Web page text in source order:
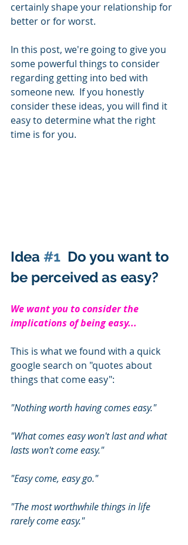
certainly shape your relationship for
better or for worst.
In this post, we're going to give you
some powerful things to consider
regarding getting into bed with
someone new.  If you honestly
consider these ideas, you will find it
easy to determine what the right
time is for you.
Idea #1
  Do you want to
be perceived as easy?
We want you to consider the
implications of being easy...
This is what we found with a quick
google search on "quotes about
things that come easy":
"Nothing worth having comes easy."
"What comes easy won't last and what
lasts won't come easy."
"Easy come, easy go."
"The most worthwhile things in life
rarely come easy."